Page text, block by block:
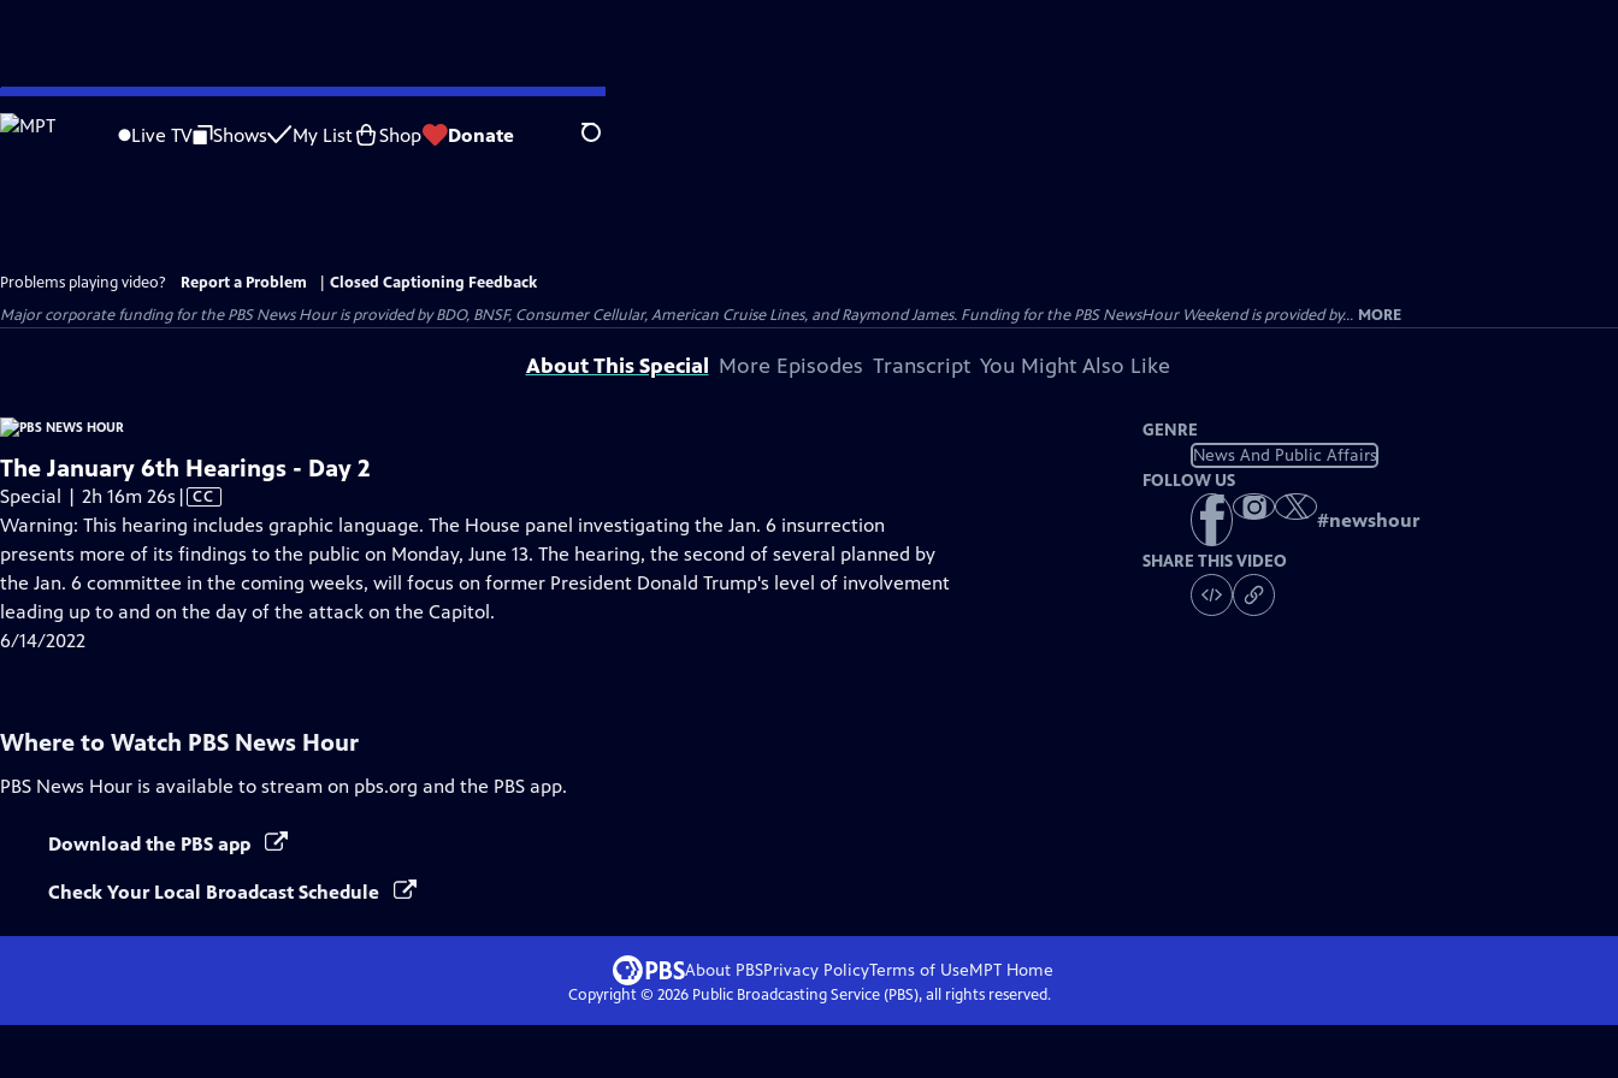
Skip
to
Live TV Shows My List Shop Donate Search
Problems playing video? Report a Problem
Closed Captioning Feedback
Major corporate funding for the PBS News Hour is provided by BDO, BNSF, Consumer Cellular, American Cruise Lines, and Raymond James. Funding for the PBS NewsHour Weekend is provided by... MORE
About This Special More Episodes Transcript You Might Also Like
The January 6th Hearings - Day 2
Special | 2h 16m 26s Video
has
Closed
Captions
| CC
Warning: This hearing includes graphic language. The House panel investigating the Jan. 6 insurrection
presents more of its findings to the public on Monday, June 13. The hearing, the second of several planned by
the Jan. 6 committee in the coming weeks, will focus on former President Donald Trump's level of involvement
leading up to and on the day of the attack on the Capitol.
6/14/2022
GENRE
News And Public Affairs
FOLLOW US
#newshour
SHARE THIS VIDEO
Where to Watch PBS News Hour
PBS News Hour is available to stream on pbs.org and the PBS app.
Download the PBS app
Check Your Local Broadcast Schedule
About PBSPrivacy PolicyTerms of UseMPT Home
Copyright © 2026Public Broadcasting Service (PBS), all rights reserved.